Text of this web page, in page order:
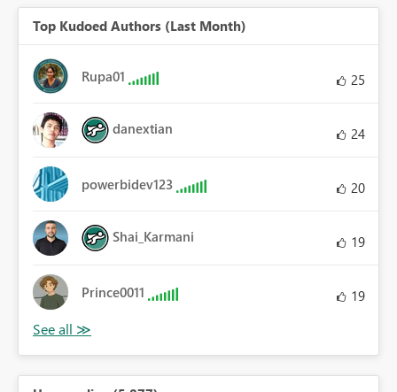
Top Kudoed Authors (Last Month)
Rupa01 25
danextian 24
powerbidev123 20
Shai_Karmani 19
Prince0011 19